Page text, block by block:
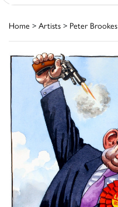
Home > Artists > Peter Brookes